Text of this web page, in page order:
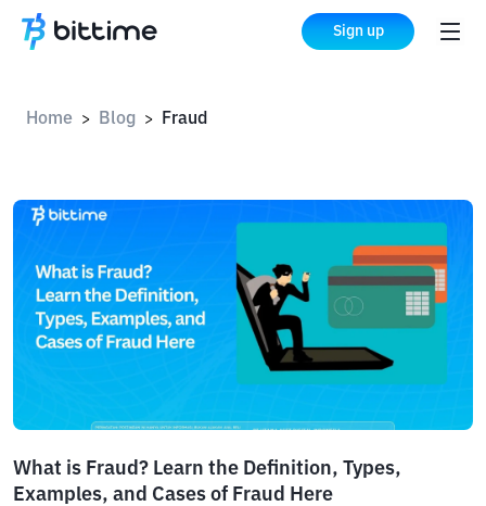
Sign up
Home > Blog > Fraud
What is Fraud? Learn the Definition, Types,
Examples, and Cases of Fraud Here